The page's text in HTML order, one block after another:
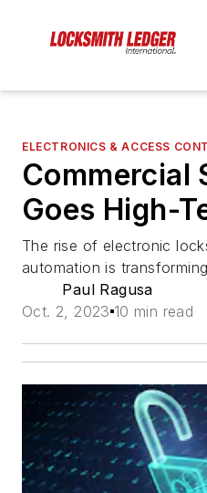
ELECTRONICS & ACCESS
Commercial
Goes High-
The rise of electronic
automation is
Paul Ragusa
Oct. 2, 2023 10 min read